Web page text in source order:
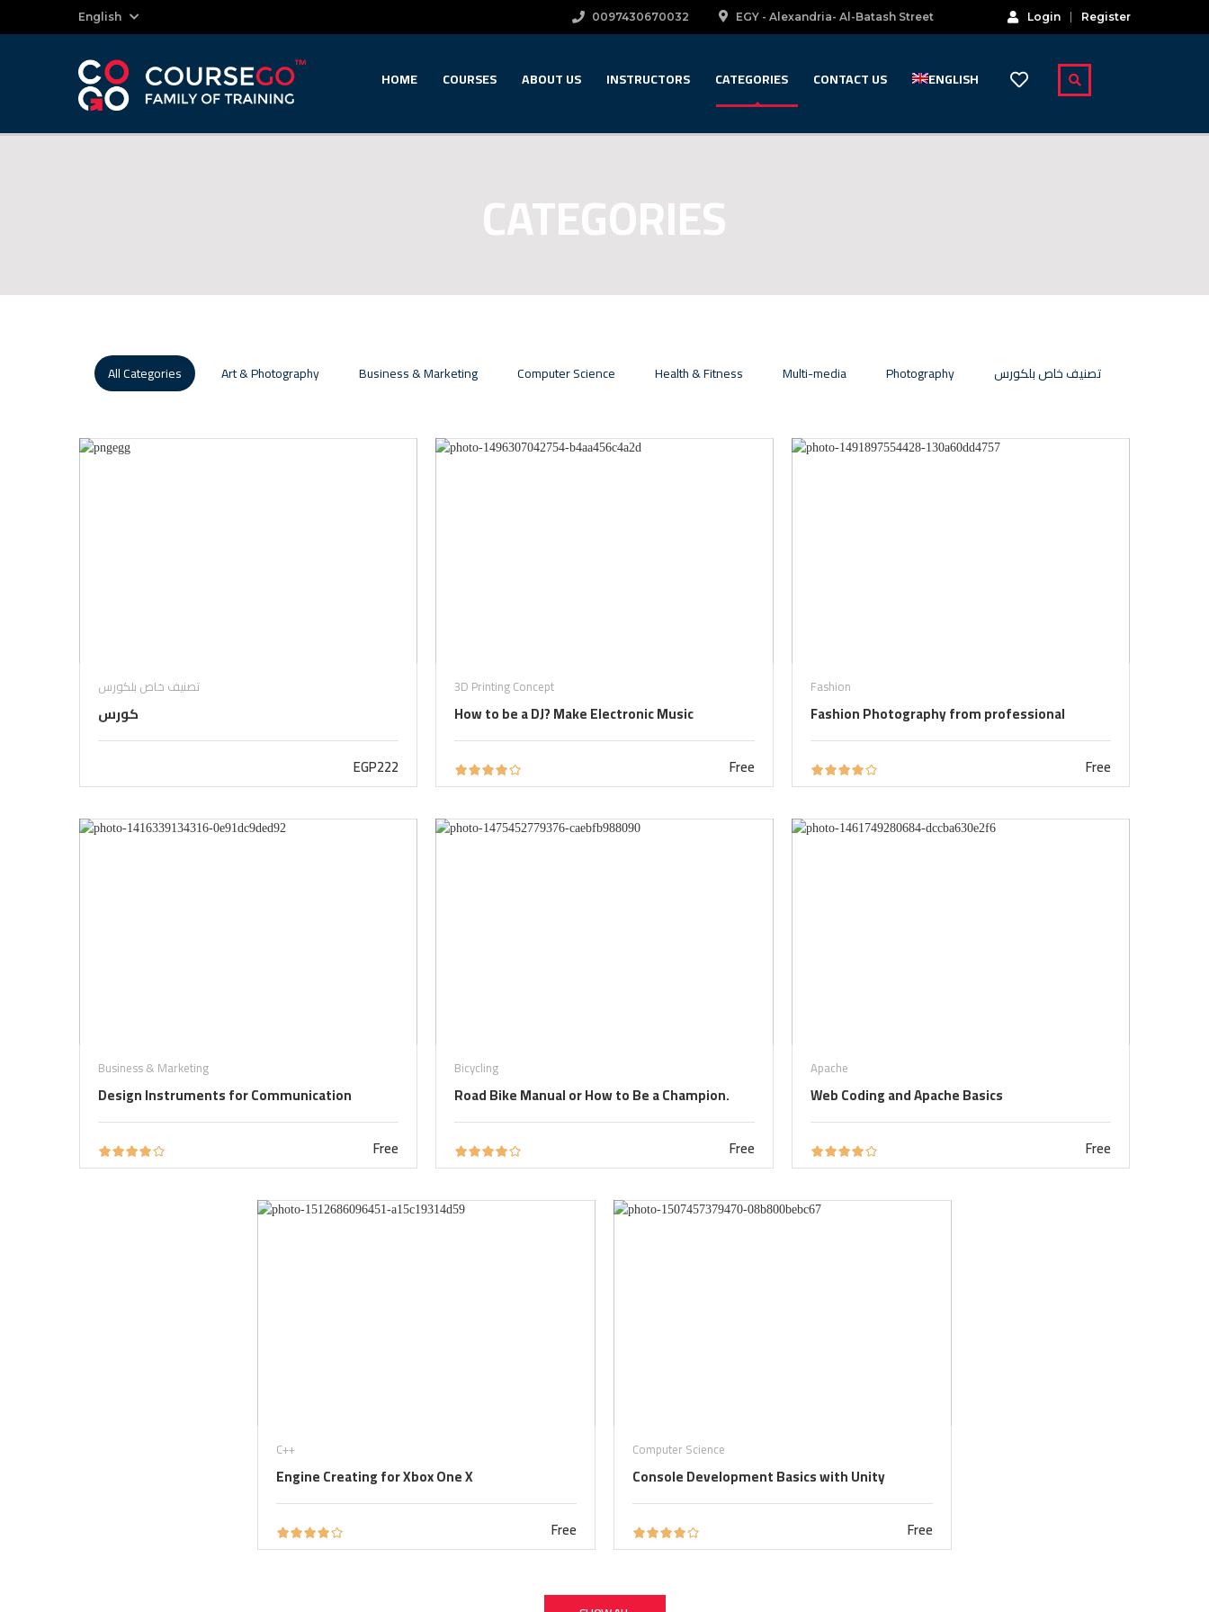
English Login Register
EGY - Alexandria- Al-Batash Street
0097430670032
HOME COURSES ABOUT US INSTRUCTORS CATEGORIES CONTACT US ENGLISH
CATEGORIES
All Categories Art & Photography Business & Marketing Computer Science Health & Fitness Multi-media Photography تصنيف خاص بلكورس
تصنيف خاص بلكورس
كورس
EGP222
3D Printing Concept
How to be a DJ? Make Electronic Music
Free
Fashion
Fashion Photography from professional
Free
Business & Marketing
Design Instruments for Communication
Free
Bicycling
Road Bike Manual or How to Be a Champion.
Free
Apache
Web Coding and Apache Basics
Free
C++
Engine Creating for Xbox One X
Free
Computer Science
Console Development Basics with Unity
Free